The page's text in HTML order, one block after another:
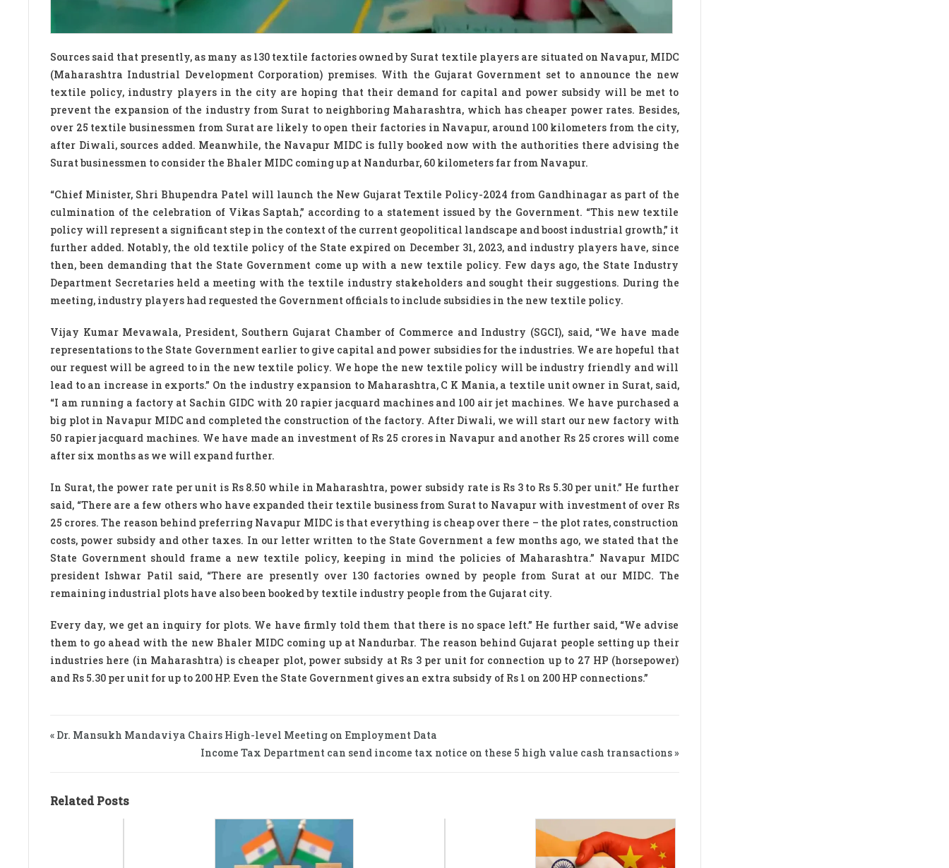
Sources said that presently, as many as 130 textile factories owned by Surat textile players are situated on Navapur, MIDC
(Maharashtra Industrial Development Corporation) premises. With the Gujarat Government set to announce the new
textile policy, industry players in the city are hoping that their demand for capital and power subsidy will be met to
prevent the expansion of the industry from Surat to neighboring Maharashtra, which has cheaper power rates. Besides,
over 25 textile businessmen from Surat are likely to open their factories in Navapur, around 100 kilometers from the city,
after Diwali, sources added. Meanwhile, the Navapur MIDC is fully booked now with the authorities there advising the
Surat businessmen to consider the Bhaler MIDC coming up at Nandurbar, 60 kilometers far from Navapur.
“Chief Minister, Shri Bhupendra Patel will launch the New Gujarat Textile Policy-2024 from Gandhinagar as part of the
culmination of the celebration of Vikas Saptah,” according to a statement issued by the Government. “This new textile
policy will represent a significant step in the context of the current geopolitical landscape and boost industrial growth,” it
further added. Notably, the old textile policy of the State expired on December 31, 2023, and industry players have, since
then, been demanding that the State Government come up with a new textile policy. Few days ago, the State Industry
Department Secretaries held a meeting with the textile industry stakeholders and sought their suggestions. During the
meeting, industry players had requested the Government officials to include subsidies in the new textile policy.
Vijay Kumar Mevawala, President, Southern Gujarat Chamber of Commerce and Industry (SGCI), said, “We have made
representations to the State Government earlier to give capital and power subsidies for the industries. We are hopeful that
our request will be agreed to in the new textile policy. We hope the new textile policy will be industry friendly and will
lead to an increase in exports.” On the industry expansion to Maharashtra, C K Mania, a textile unit owner in Surat, said,
“I am running a factory at Sachin GIDC with 20 rapier jacquard machines and 100 air jet machines. We have purchased a
big plot in Navapur MIDC and completed the construction of the factory. After Diwali, we will start our new factory with
50 rapier jacquard machines. We have made an investment of Rs 25 crores in Navapur and another Rs 25 crores will come
after six months as we will expand further.
In Surat, the power rate per unit is Rs 8.50 while in Maharashtra, power subsidy rate is Rs 3 to Rs 5.30 per unit.” He further
said, “There are a few others who have expanded their textile business from Surat to Navapur with investment of over Rs
25 crores. The reason behind preferring Navapur MIDC is that everything is cheap over there – the plot rates, construction
costs, power subsidy and other taxes. In our letter written to the State Government a few months ago, we stated that the
State Government should frame a new textile policy, keeping in mind the policies of Maharashtra.” Navapur MIDC
president Ishwar Patil said, “There are presently over 130 factories owned by people from Surat at our MIDC. The
remaining industrial plots have also been booked by textile industry people from the Gujarat city.
Every day, we get an inquiry for plots. We have firmly told them that there is no space left.” He further said, “We advise
them to go ahead with the new Bhaler MIDC coming up at Nandurbar. The reason behind Gujarat people setting up their
industries here (in Maharashtra) is cheaper plot, power subsidy at Rs 3 per unit for connection up to 27 HP (horsepower)
and Rs 5.30 per unit for up to 200 HP. Even the State Government gives an extra subsidy of Rs 1 on 200 HP connections.”
« Dr. Mansukh Mandaviya Chairs High-level Meeting on Employment Data
Income Tax Department can send income tax notice on these 5 high value cash transactions »
Related Posts